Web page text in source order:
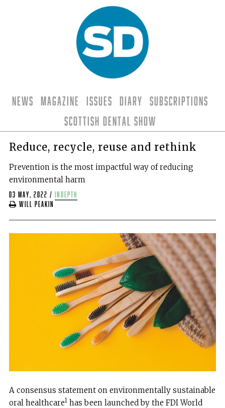
News Magazine Issues Diary
Subscriptions
Scottish Dental Show
Reduce, recycle, reuse and rethink
Prevention is the most impactful way of reducing
environmental harm
03 May, 2022 /
indepth
Will Peakin
A consensus statement on environmentally sustainable
oral healthcare1has been launched by the FDI World